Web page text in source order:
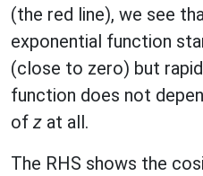
(the red line), we see
exponential function
(close to zero) but
function does not
of z at all.
The RHS shows the